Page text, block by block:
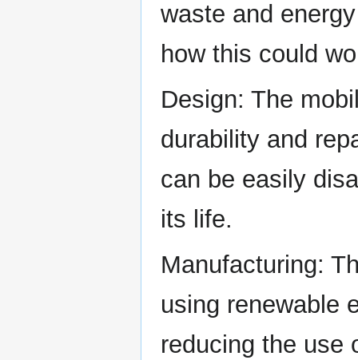
waste and
how this could
Design: The
durability and
can be easily
its life.
Manufacturing:
using renewable
reducing the use